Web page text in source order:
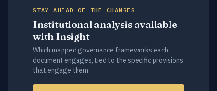
STAY AHEAD OF THE CHANGES
Institutional analysis available
with Insight
Which mapped governance frameworks each
document engages, tied to the specific provisions
that engage them.